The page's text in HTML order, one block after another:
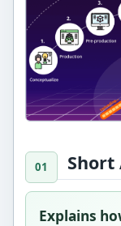
Short
Explains